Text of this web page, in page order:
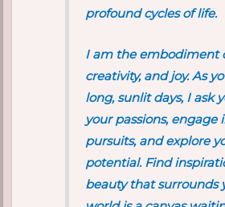
profound cycles of life.
I am the embodiment
creativity, and joy. As
long, sunlit days, I ask
your passions, engage
pursuits, and explore
potential. Find
beauty that surrounds